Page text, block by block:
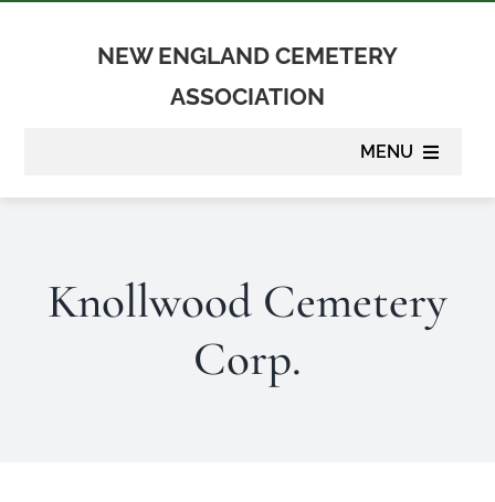
NEW ENGLAND CEMETERY
ASSOCIATION
MENU
Membership
Knollwood Cemetery
Corp.